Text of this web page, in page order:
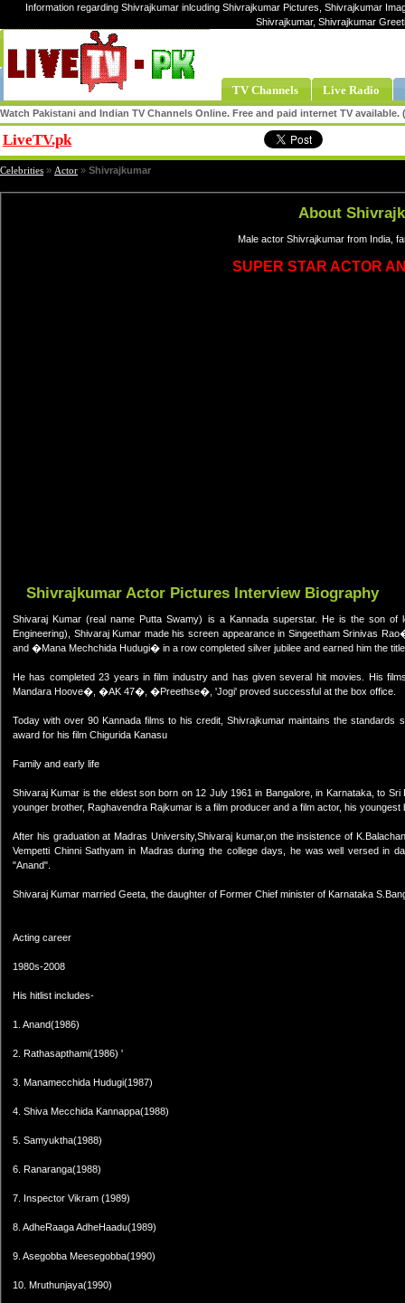
Information regarding Shivrajkumar inlcuding Shivrajkumar Pictures, Shivrajkumar
Shivrajkumar, Shivrajkumar
TV Channels Live Radio
Watch Pakistani and Indian TV Channels Online. Free and paid internet TV
LiveTV.pk
Celebrities » Actor » Shivrajkumar
About
Male actor Shivrajkumar from India,
SUPER STAR ACTOR
Shivrajkumar Actor Pictures Interview Biography
Shivaraj Kumar (real name Putta Swamy) is a Kannada superstar. He is the son of
Engineering), Shivaraj Kumar made his screen appearance in Singeetham Srinivas
and �Mana Mechchida Hudugi� in a row completed silver jubilee and earned him the
He has completed 23 years in film industry and has given several hit movies. His
Mandara Hoove�, �AK 47�, �Preethse�, 'Jogi' proved successful at the box office.
Today with over 90 Kannada films to his credit, Shivrajkumar maintains the
award for his film Chigurida Kanasu
Family and early life
Shivaraj Kumar is the eldest son born on 12 July 1961 in Bangalore, in Karnataka, to
younger brother, Raghavendra Rajkumar is a film producer and a film actor, his
After his graduation at Madras University,Shivaraj kumar,on the insistence of
Vempetti Chinni Sathyam in Madras during the college days, he was well versed in
"Anand".
Shivaraj Kumar married Geeta, the daughter of Former Chief minister of Karnataka
Acting career
1980s-2008
His hitlist includes-
1. Anand(1986)
2. Rathasapthami(1986) '
3. Manamecchida Hudugi(1987)
4. Shiva Mecchida Kannappa(1988)
5. Samyuktha(1988)
6. Ranaranga(1988)
7. Inspector Vikram (1989)
8. AdheRaaga AdheHaadu(1989)
9. Asegobba Meesegobba(1990)
10. Mruthunjaya(1990)